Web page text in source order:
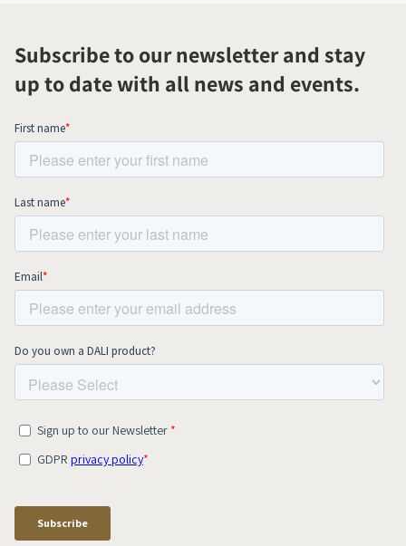
Subscribe to our newsletter and stay
up to date with all news and events.